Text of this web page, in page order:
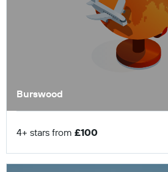
Burswood
4+ stars from £100